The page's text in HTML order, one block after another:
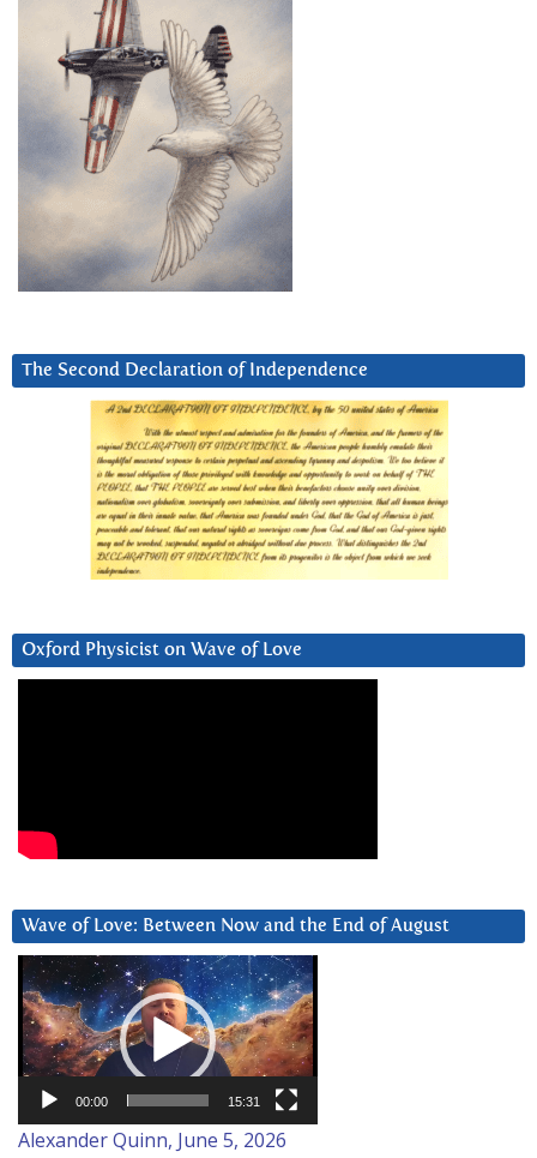
The Second Declaration of Independence
Oxford Physicist on Wave of Love
Wave of Love: Between Now and the End of August
Video
Player
00:00 15:31
Alexander Quinn, June 5, 2026